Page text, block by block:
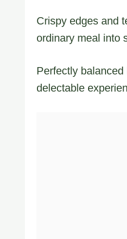
Crispy edges and
ordinary meal into
Perfectly
delectable